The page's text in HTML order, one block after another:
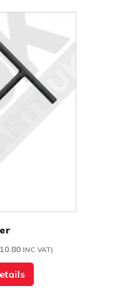
INC VAT)